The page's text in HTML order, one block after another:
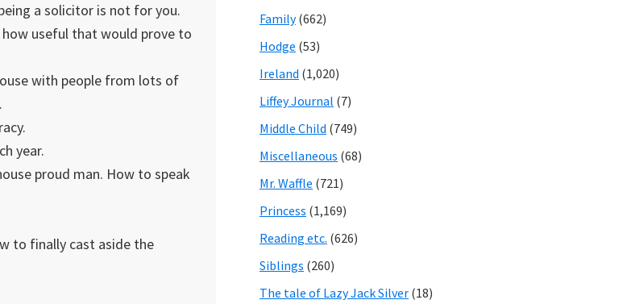
a solicitor is not for you.
useful that would prove to
with people from lots of
year.
proud man. How to speak
to finally cast aside the
Family(662)
Hodge (53)
Ireland (1,020)
Liffey Journal (7)
Middle Child (749)
Miscellaneous (68)
Mr. Waffle (721)
Princess (1,169)
Reading etc. (626)
Siblings (260)
The tale of Lazy Jack Silver (18)